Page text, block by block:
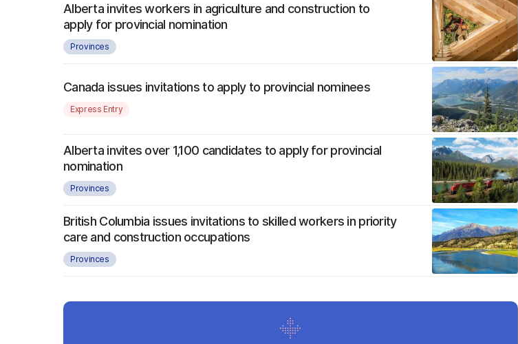
Alberta invites workers in agriculture and construction to
apply for provincial nomination
Provinces
Canada issues invitations to apply to provincial nominees
Express Entry
Alberta invites over 1,100 candidates to apply for provincial
nomination
Provinces
British Columbia issues invitations to skilled workers in priority
care and construction occupations
Provinces